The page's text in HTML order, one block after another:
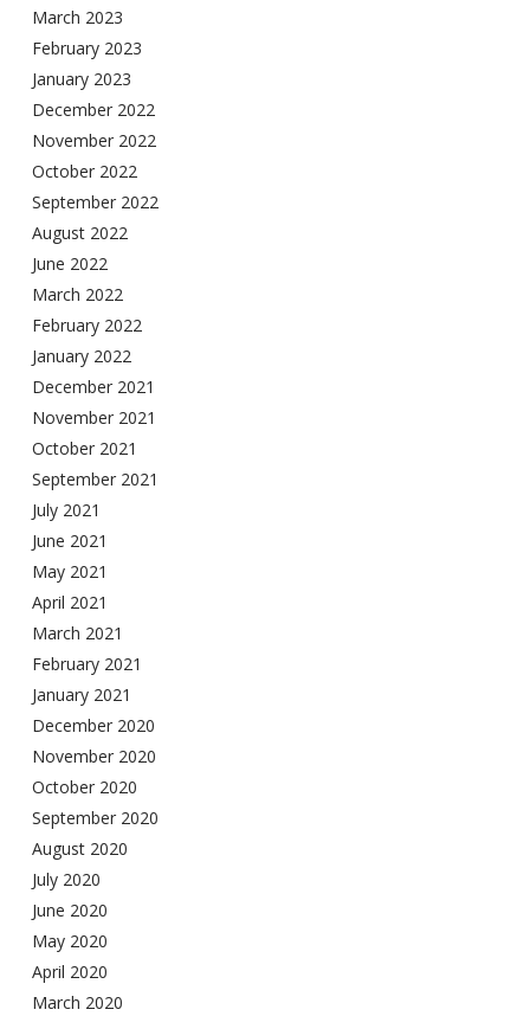
March 2023
February 2023
January 2023
December 2022
November 2022
October 2022
September 2022
August 2022
June 2022
March 2022
February 2022
January 2022
December 2021
November 2021
October 2021
September 2021
July 2021
June 2021
May 2021
April 2021
March 2021
February 2021
January 2021
December 2020
November 2020
October 2020
September 2020
August 2020
July 2020
June 2020
May 2020
April 2020
March 2020